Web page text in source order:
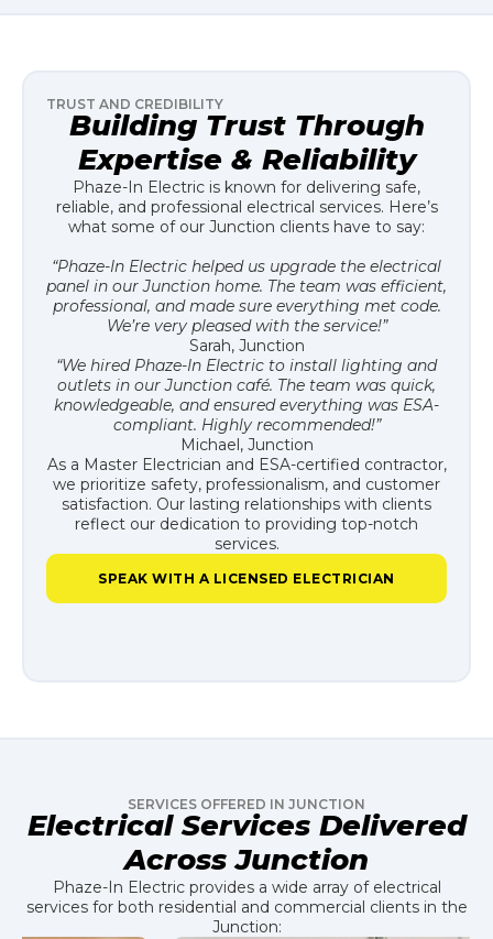
TRUST AND CREDIBILITY
Building Trust Through
Expertise & Reliability
Phaze-In Electric is known for delivering safe,
reliable, and professional electrical services. Here’s
what some of our Junction clients have to say:
“Phaze-In Electric helped us upgrade the electrical
panel in our Junction home. The team was efficient,
professional, and made sure everything met code.
We’re very pleased with the service!”
Sarah, Junction
“We hired Phaze-In Electric to install lighting and
outlets in our Junction café. The team was quick,
knowledgeable, and ensured everything was ESA-
compliant. Highly recommended!”
Michael, Junction
As a Master Electrician and ESA-certified contractor,
we prioritize safety, professionalism, and customer
satisfaction. Our lasting relationships with clients
reflect our dedication to providing top-notch
services.
SPEAK WITH A LICENSED ELECTRICIAN
SERVICES OFFERED IN JUNCTION
Electrical Services Delivered
Across Junction
Phaze-In Electric provides a wide array of electrical
services for both residential and commercial clients in the
Junction: